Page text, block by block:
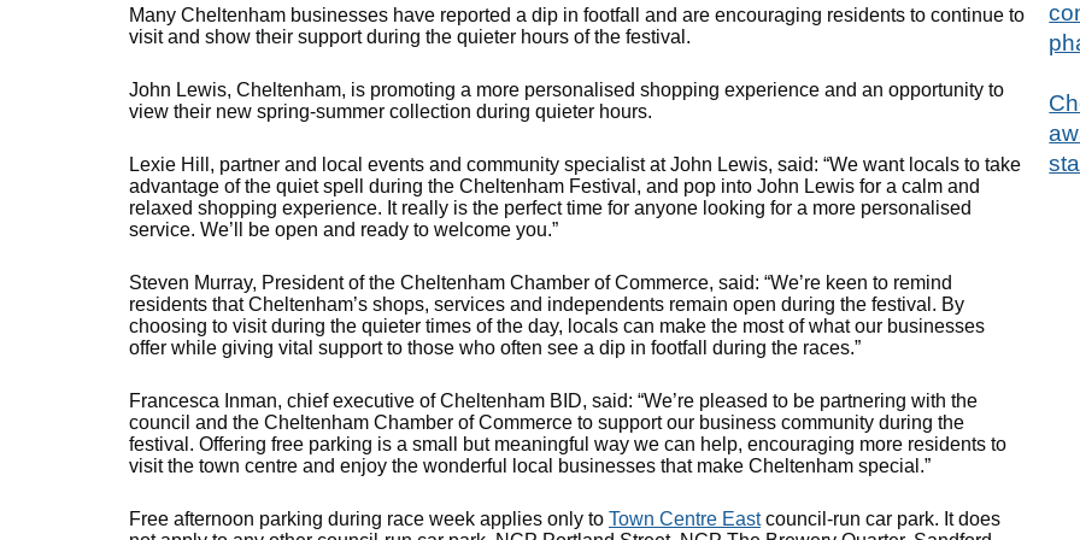
Many Cheltenham businesses have reported a dip in footfall and are encouraging residents to continue to
visit and show their support during the quieter hours of the festival.
John Lewis, Cheltenham, is promoting a more personalised shopping experience and an opportunity to
view their new spring-summer collection during quieter hours.
Lexie Hill, partner and local events and community specialist at John Lewis, said: “We want locals to take
advantage of the quiet spell during the Cheltenham Festival, and pop into John Lewis for a calm and
relaxed shopping experience. It really is the perfect time for anyone looking for a more personalised
service. We’ll be open and ready to welcome you.”
Steven Murray, President of the Cheltenham Chamber of Commerce, said: “We’re keen to remind
residents that Cheltenham’s shops, services and independents remain open during the festival. By
choosing to visit during the quieter times of the day, locals can make the most of what our businesses
offer while giving vital support to those who often see a dip in footfall during the races.”
Francesca Inman, chief executive of Cheltenham BID, said: “We’re pleased to be partnering with the
council and the Cheltenham Chamber of Commerce to support our business community during the
festival. Offering free parking is a small but meaningful way we can help, encouraging more residents to
visit the town centre and enjoy the wonderful local businesses that make Cheltenham special.”
Free afternoon parking during race week applies only to Town Centre Eastcouncil-run car park. It does